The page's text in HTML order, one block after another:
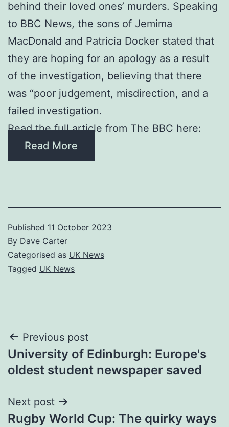
behind their loved ones’ murders. Speaking
to BBC News, the sons of Jemima
MacDonald and Patricia Docker stated that
they are hoping for an apology as a result
of the investigation, believing that there
was “poor judgement, misdirection, and a
failed investigation.
Read the full article from The BBC here:
Read More
Published 11 October 2023
By Dave Carter
Categorised as UK News
Tagged UK News
Post
navigation
Previous post
University of Edinburgh: Europe's
oldest student newspaper saved
Next post
Rugby World Cup: The quirky ways